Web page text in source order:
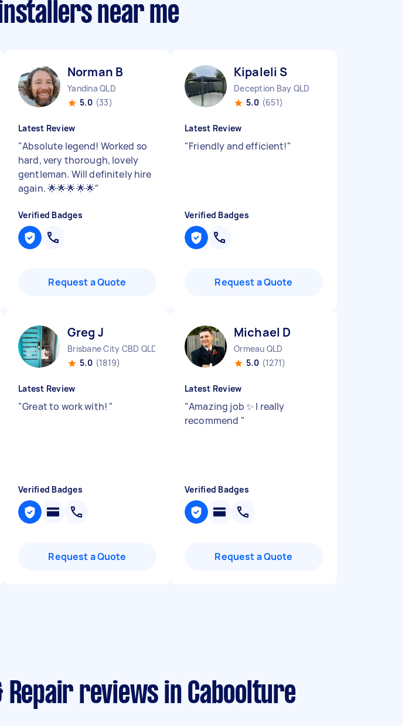
near me
Norman B
Yandina QLD
5.0 (33)
Latest Review
"Absolute legend! Worked so
hard, very thorough, lovely
gentleman. Will definitely hire
again. 🌟🌟🌟🌟🌟"
Verified Badges
Request a Quote
Kipaleli S
Deception Bay QLD
5.0 (651)
Latest Review
"Friendly and efficient!"
Verified Badges
Request a Quote
Greg J
Brisbane City CBD QLD
5.0 (1819)
Latest Review
"Great to work with! "
Verified Badges
Request a Quote
Michael D
Ormeau QLD
5.0 (1271)
Latest Review
"Amazing job ✨ I really
recommend "
Verified Badges
Request a Quote
Repair reviews in Caboolture